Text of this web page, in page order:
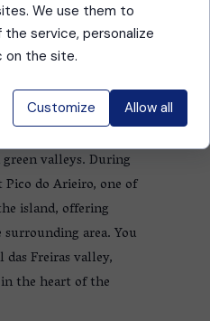
THE
OF
valleys. During
do Arieiro, one of
island, offering
area. You
Freiras valley,
the heart of the
We use them to
service, personalize
on the site.
Customize Allow all